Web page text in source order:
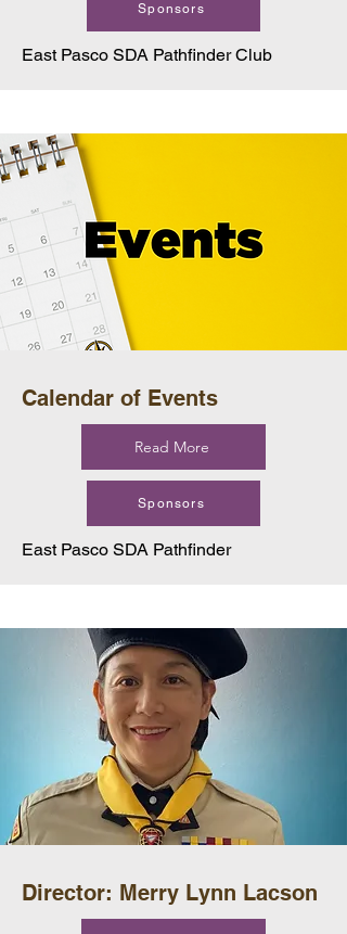
Sponsors
East Pasco SDA Pathfinder Club
Calendar of Events
Read More
Sponsors
East Pasco SDA Pathfinder
Director: Merry Lynn Lacson